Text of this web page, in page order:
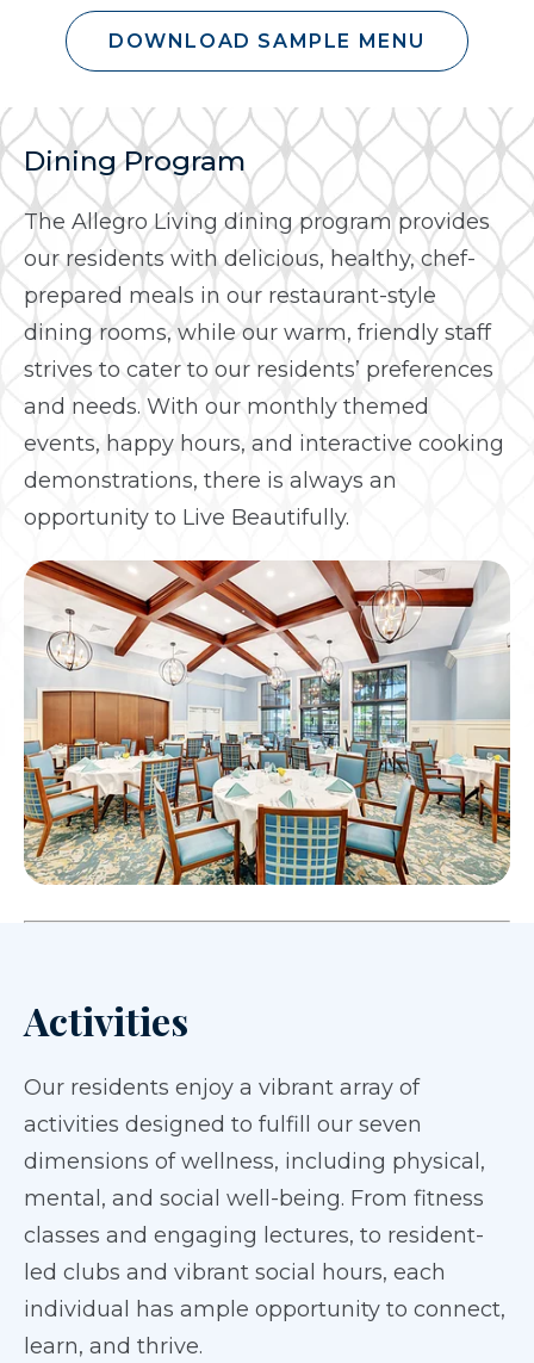
DOWNLOAD SAMPLE MENU
Dining Program
The Allegro Living dining program provides
our residents with delicious, healthy, chef-
prepared meals in our restaurant-style
dining rooms, while our warm, friendly staff
strives to cater to our residents’ preferences
and needs. With our monthly themed
events, happy hours, and interactive cooking
demonstrations, there is always an
opportunity to Live Beautifully.
Activities
Our residents enjoy a vibrant array of
activities designed to fulfill our seven
dimensions of wellness, including physical,
mental, and social well-being. From fitness
classes and engaging lectures, to resident-
led clubs and vibrant social hours, each
individual has ample opportunity to connect,
learn, and thrive.